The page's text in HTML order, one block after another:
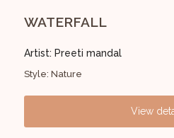
WATERFALL
Artist: Preeti mandal
Style: Nature
View